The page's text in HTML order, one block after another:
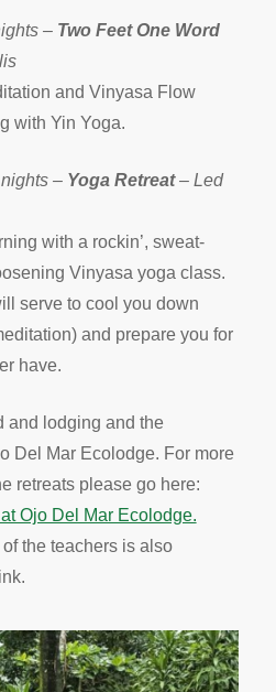
– Two Feet One Word
and Vinyasa Flow
with Yin Yoga.
– Yoga Retreat– Led
with a rockin’, sweat-
Vinyasa yoga class.
serve to cool you down
and prepare you for
have.
and lodging and the
Del Mar Ecolodge. For more
retreats please go here:
Ojo Del Mar Ecolodge.
the teachers is also